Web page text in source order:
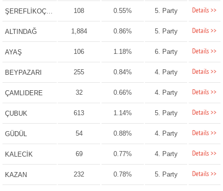
ŞEREFLİKOÇHİSAR 108 0.55% 5. Party Details >>
ALTINDAĞ 1,884 0.86% 5. Party Details >>
AYAŞ 106 1.18% 6. Party Details >>
BEYPAZARI 255 0.84% 4. Party Details >>
ÇAMLIDERE 32 0.66% 4. Party Details >>
ÇUBUK 613 1.14% 5. Party Details >>
GÜDÜL 54 0.88% 4. Party Details >>
KALECİK 69 0.77% 4. Party Details >>
KAZAN 232 0.78% 5. Party Details >>